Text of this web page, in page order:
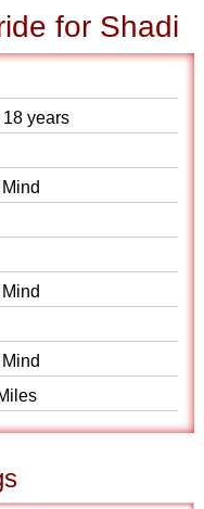
for Shadi
18 years